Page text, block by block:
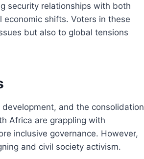
security relationships with both
economic shifts. Voters in these
but also to global tensions
and the consolidation
Africa are grappling with
inclusive governance. However,
and civil society activism.